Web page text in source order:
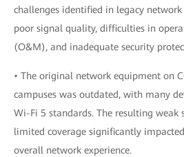
challenges identified in legacy
poor signal quality, difficulties in
(O&M), and inadequate security
• The original network equipment on
campuses was outdated, with many
Wi-Fi 5 standards. The resulting weak
limited coverage significantly
overall network experience.